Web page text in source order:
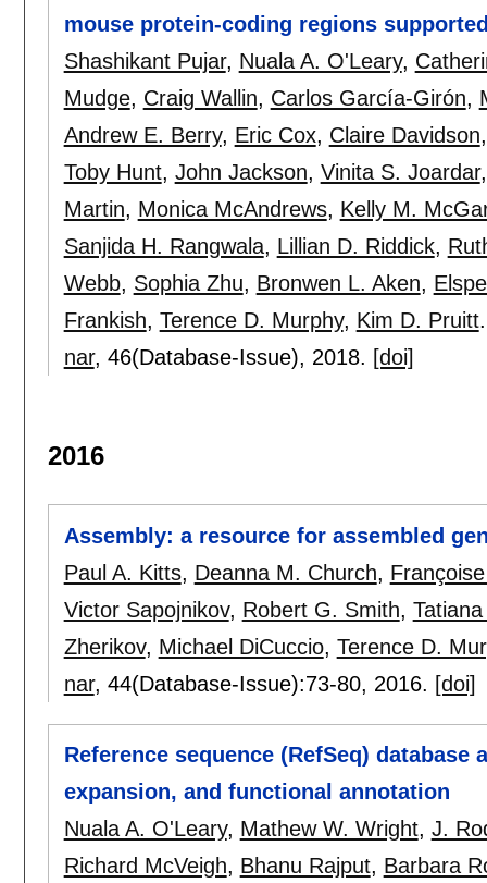
mouse protein-coding regions
Shashikant Pujar, Nuala A. O'Leary,
Mudge, Craig Wallin, Carlos García-Girón,
Andrew E. Berry, Eric Cox, Claire Davidson
Toby Hunt, John Jackson, Vinita S. Joardar
Martin, Monica McAndrews, Kelly M.
Sanjida H. Rangwala, Lillian D. Riddick,
Webb, Sophia Zhu, Bronwen L. Aken,
Frankish, Terence D. Murphy, Kim D. Pruitt.
nar, 46(Database-Issue), 2018. [doi]
2016
Assembly: a resource for assembled
Paul A. Kitts, Deanna M. Church,
Victor Sapojnikov, Robert G. Smith,
Zherikov, Michael DiCuccio, Terence D.
nar, 44(Database-Issue):73-80, 2016. [doi]
Reference sequence (RefSeq)
expansion, and functional annotation
Nuala A. O'Leary, Mathew W. Wright, J.
Richard McVeigh, Bhanu Rajput, Barbara